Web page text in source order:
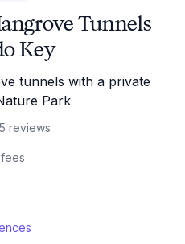
Tunnels
Key
tunnels with a private
Park
reviews